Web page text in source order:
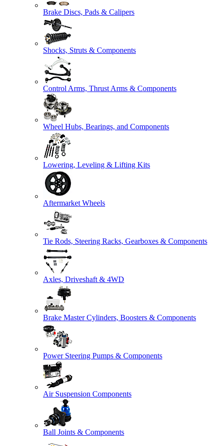
Brake Discs, Pads & Calipers
Shocks, Struts & Components
Control Arms, Thrust Arms & Components
Wheel Hubs, Bearings, and Components
Lowering, Leveling & Lifting Kits
Aftermarket Wheels
Tie Rods, Steering Racks, Gearboxes & Components
Axles, Driveshaft & 4WD
Brake Master Cylinders, Boosters & Components
Power Steering Pumps & Components
Air Suspension Components
Ball Joints & Components